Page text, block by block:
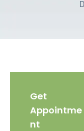
Get
Appointme
nt